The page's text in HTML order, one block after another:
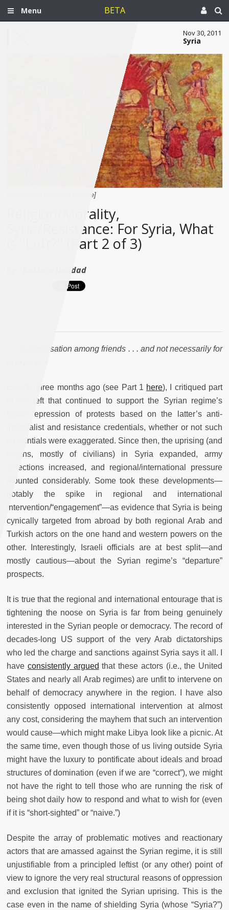
Menu BETA
Nov 30, 2011
Syria
[Image from unknown archive]
Religion/Morality,
Syria/Resistance: For Syria, What
is "Left?" (Part 2 of 3)
Bassam Haddad
. . . a conversation among friends . . . and not necessarily for
Exactly three months ago (see Part 1 here), I critiqued part
of the left that continued to support the Syrian regime’s
brutal repression of protests based on the latter’s anti-
imperialist and resistance credentials, whether or not such
credentials were exaggerated. Since then, the uprising (and
deaths, mostly of civilians) in Syria expanded, army
defections increased, and regional/international pressure
mounted considerably. Some took these developments—
notably the spike in regional and international
intervention/“engagement”—as evidence that Syria is being
cynically targeted from abroad by both regional Arab and
Turkish actors on the one hand and western powers on the
other. Interestingly, Israeli officials are at best split—and
mostly cautious—about the Syrian regime’s “departure”
prospects.
It is true that the regional and international entourage that is
tightening the noose on Syria is far from being genuinely
interested in the Syrian people or democracy. The record of
decades-long US support of the very Arab dictatorships
who led the charge and sanctions against Syria says it all. I
have consistently argued that these actors (i.e., the United
States and nearly all Arab regimes) are unfit to intervene on
behalf of democracy anywhere in the region. I have also
consistently opposed international intervention at almost
any cost, considering the mayhem that such an intervention
would cause—which might make Libya look like a picnic. At
the same time, even though those of us living outside Syria
might have the luxury to pontificate about ideals and broad
structures of domination (even if we are “correct”), we might
not have the right to tell those who are running the risk of
being shot daily how to respond and what to wish for (even
if it is “short-sighted” or “naive.”)
Despite the array of problematic motives and reactionary
actors that are amassed against the Syrian regime, it is still
unjustifiable from a principled leftist (or any other) point of
view to ignore the very real structural reasons of oppression
and exclusion that ignited the Syrian uprising. This is the
case even in the name of shielding Syria (whose “Syria?”)